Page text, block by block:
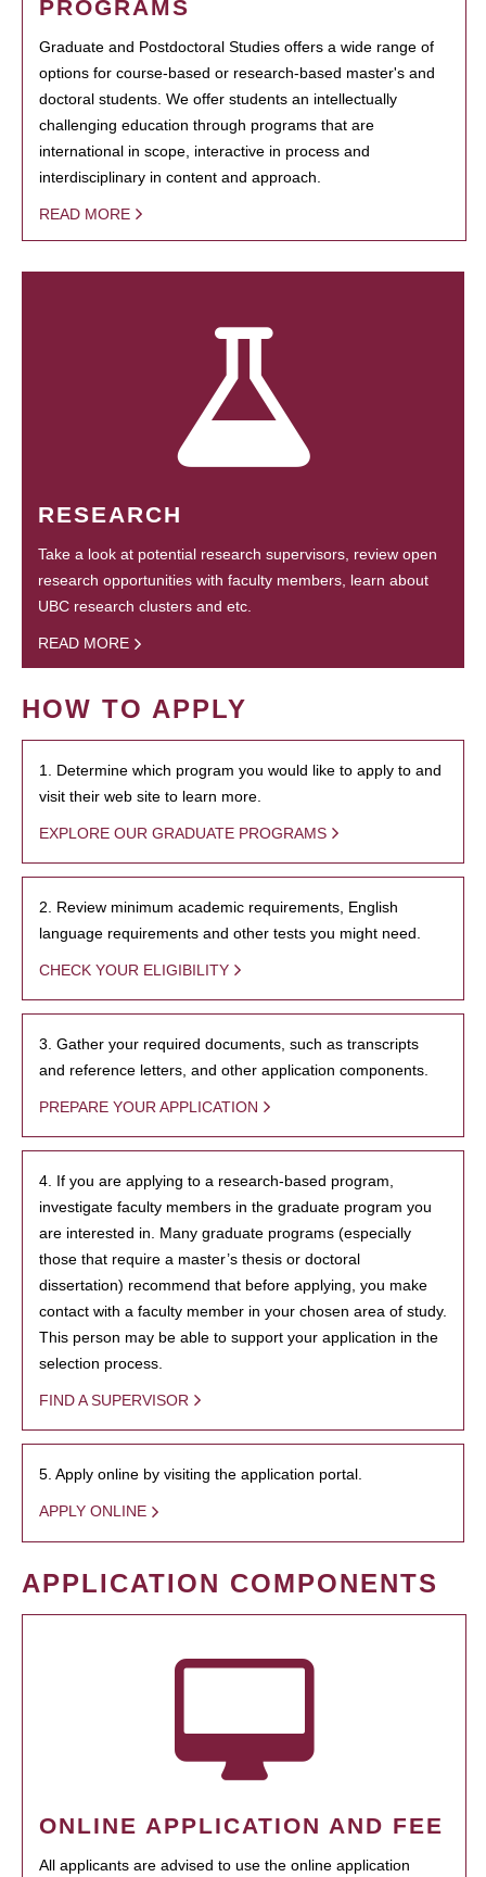
PROGRAMS
Graduate and Postdoctoral Studies offers a wide range of
options for course-based or research-based master's and
doctoral students. We offer students an intellectually
challenging education through programs that are
international in scope, interactive in process and
interdisciplinary in content and approach.
READ MORE
RESEARCH
Take a look at potential research supervisors, review open
research opportunities with faculty members, learn about
UBC research clusters and etc.
READ MORE
HOW TO APPLY
1. Determine which program you would like to apply to and
visit their web site to learn more.
EXPLORE OUR GRADUATE PROGRAMS
2. Review minimum academic requirements, English
language requirements and other tests you might need.
CHECK YOUR ELIGIBILITY
3. Gather your required documents, such as transcripts
and reference letters, and other application components.
PREPARE YOUR APPLICATION
4. If you are applying to a research-based program,
investigate faculty members in the graduate program you
are interested in. Many graduate programs (especially
those that require a master’s thesis or doctoral
dissertation) recommend that before applying, you make
contact with a faculty member in your chosen area of study.
This person may be able to support your application in the
selection process.
FIND A SUPERVISOR
5. Apply online by visiting the application portal.
APPLY ONLINE
APPLICATION COMPONENTS
ONLINE APPLICATION AND FEE
All applicants are advised to use the online application